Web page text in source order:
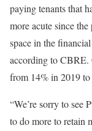
paying tenants that
more acute since
space in the
according to CBRE.
from 14% in 2019
“We’re sorry to see
to do more to retain